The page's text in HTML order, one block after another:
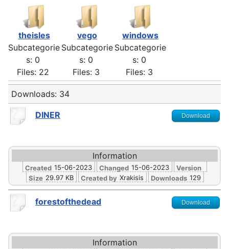
theisles vego
windows
Subcategorie
s: 0
Subcategorie
s: 0
Subcategorie
s: 0
Files: 22
Files: 3 Files: 3
Downloads: 34
DINER Download
Information
Created 15-06-2023 Changed 15-06-2023
Version
Size 29.97 KB Created by Xrakisis Downloads 129
forestofthedead Download
Information